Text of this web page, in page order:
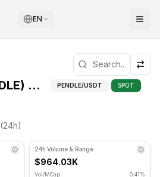
EN
at $1.365. RSI indicator is
Pendle (PENDLE) Pivot Points Pivot
PENDLE/USDT SPOT
(24h)
24h Volume & Range
$964.03K
Vol/MCap:
0.41%